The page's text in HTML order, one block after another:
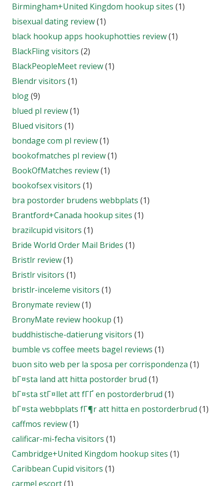
Birmingham+United Kingdom hookup sites (1)
bisexual dating review(1)
black hookup apps hookuphotties review(1)
BlackFling visitors (2)
BlackPeopleMeet review(1)
Blendr visitors (1)
blog(9)
blued pl review(1)
Blued visitors (1)
bondage com pl review(1)
bookofmatches pl review(1)
BookOfMatches review(1)
bookofsex visitors (1)
bra postorder brudens webbplats (1)
Brantford+Canada hookup sites (1)
brazilcupid visitors (1)
Bride World Order Mail Brides (1)
Bristlr review(1)
Bristlr visitors (1)
bristlr-inceleme visitors (1)
Bronymate review(1)
BronyMate review hookup (1)
buddhistische-datierung visitors (1)
bumble vs coffee meets bagel reviews (1)
buon sito web per la sposa per corrispondenza (1)
bГ¤sta land att hitta postorder brud (1)
bГ¤sta stГ¤llet att fГҐ en postorderbrud (1)
bГ¤sta webbplats fГ¶r att hitta en postorderbrud (1)
caffmos review(1)
calificar-mi-fecha visitors (1)
Cambridge+United Kingdom hookup sites (1)
Caribbean Cupid visitors (1)
carmel escort(1)